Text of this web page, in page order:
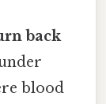
back
blood